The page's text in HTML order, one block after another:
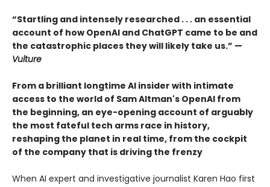
“Startling and intensely researched . . . an essential
account of how OpenAI and ChatGPT came to be and
the catastrophic places they will likely take us.” —
Vulture
From a brilliant longtime AI insider with intimate
access to the world of Sam Altman's OpenAI from
the beginning, an eye-opening account of arguably
the most fateful tech arms race in history,
reshaping the planet in real time, from the cockpit
of the company that is driving the frenzy
When AI expert and investigative journalist Karen Hao first